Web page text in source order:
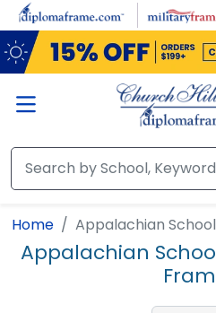
Skip to main content
Home Appalachian
Appalachian